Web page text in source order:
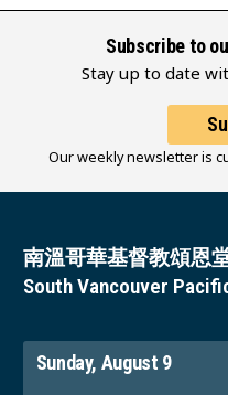
Subscribe to
Stay up to date
Our weekly newsletter is
南溫哥華基督教頌恩
South Vancouver
Sunday, August 9